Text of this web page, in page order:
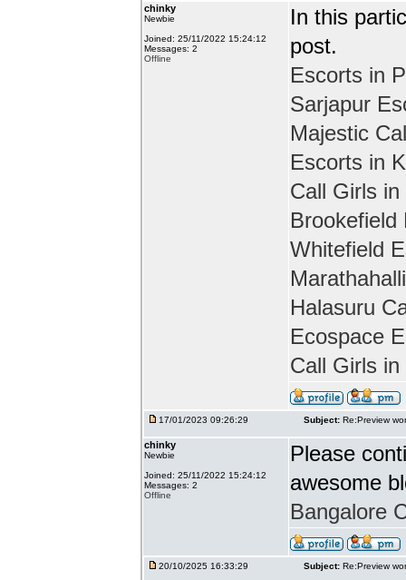
chinky
Newbie
Joined: 25/11/2022 15:24:12
Messages: 2
Offline
In this
post.
Escorts in
Sarjapur
Majestic
Escorts in
Call Girls
Brookefield
Whitefield
Halasuru
Ecospace
Call Girls
17/01/2023 09:26:29 Subject: Re:Preview
chinky
Newbie
Joined: 25/11/2022 15:24:12
Messages: 2
Offline
Please
awesome
Bangalore
20/10/2025 16:33:29 Subject: Re:Preview